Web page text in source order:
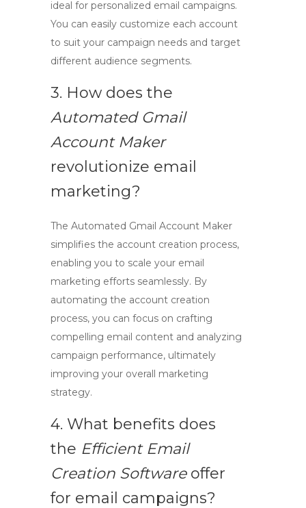
ideal for personalized email campaigns.
You can easily customize each account
to suit your campaign needs and target
different audience segments.
3. How does the
Automated Gmail
Account Maker
revolutionize email
marketing?
The Automated Gmail Account Maker
simplifies the account creation process,
enabling you to scale your email
marketing efforts seamlessly. By
automating the account creation
process, you can focus on crafting
compelling email content and analyzing
campaign performance, ultimately
improving your overall marketing
strategy.
4. What benefits does
the Efficient Email
Creation Softwareoffer
for email campaigns?